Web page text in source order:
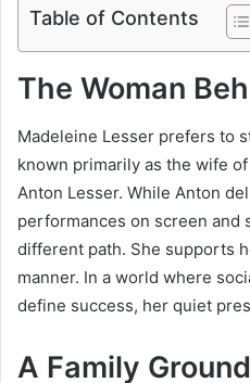
Table of Contents
The Woman
Madeleine Lesser prefers to
known primarily as the wife
Anton Lesser. While Anton
performances on screen and
different path. She supports
manner. In a world where
define success, her quiet
A Family